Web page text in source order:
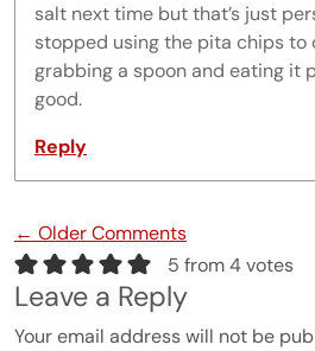
salt next time but that’s just
stopped using the pita chips to
grabbing a spoon and eating it
good.
Reply
Comment navigation
← Older Comments
5 from 4 votes
Leave a Reply
Your email address will not be